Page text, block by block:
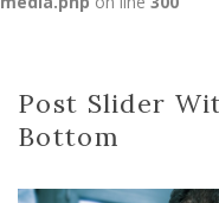
Post Slider
Bottom